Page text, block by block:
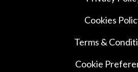
Cookies
Terms &
Cookie